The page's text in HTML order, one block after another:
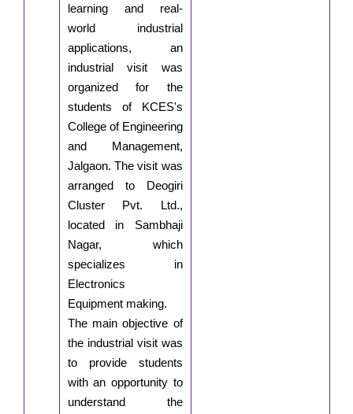
learning and real-
world industrial
applications, an
industrial visit was
organized for the
students of KCES's
College of Engineering
and Management,
Jalgaon. The visit was
arranged to Deogiri
Cluster Pvt. Ltd.,
located in Sambhaji
Nagar, which
specializes in
Electronics
Equipment making.
The main objective of
the industrial visit was
to provide students
with an opportunity to
understand the